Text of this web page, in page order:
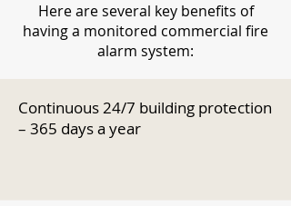
Here are several key benefits of
having a monitored commercial fire
alarm system:
Continuous 24/7 building protection
– 365 days a year